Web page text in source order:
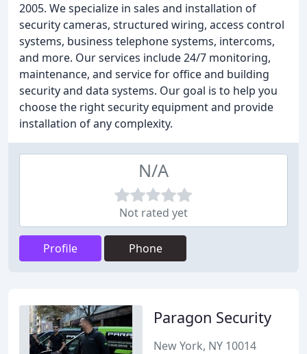
2005. We specialize in sales and installation of
security cameras, structured wiring, access control
systems, business telephone systems, intercoms,
and more. Our services include 24/7 monitoring,
maintenance, and service for office and building
security and data systems. Our goal is to help you
choose the right security equipment and provide
installation of any complexity.
N/A
Not rated yet
Profile Phone
Paragon Security
New York, NY 10014